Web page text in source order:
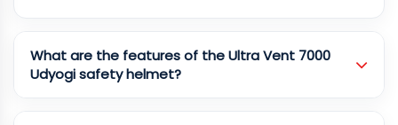
What are the features of the Ultra Vent 7000
Udyogi safety helmet?